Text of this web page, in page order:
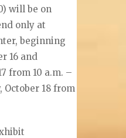
will be on
only at
beginning
16 and
from 10 a.m. –
October 18 from